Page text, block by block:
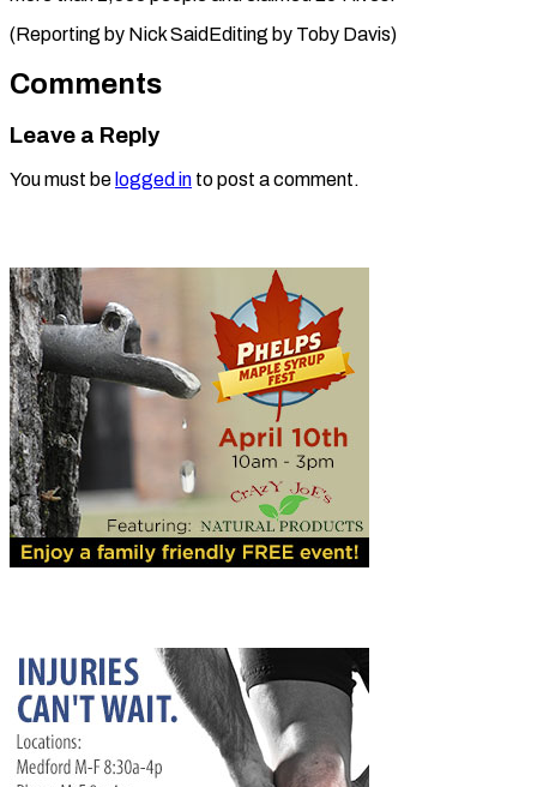
(Reporting by Nick SaidEditing by ​Toby Davis)
Comments
Leave a Reply
You must be logged in to post a comment.